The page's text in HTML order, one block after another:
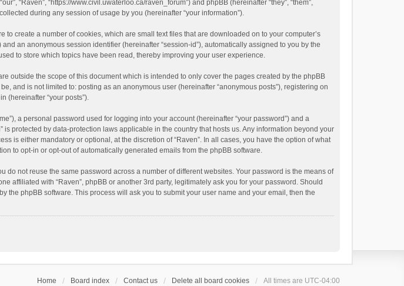
“Raven”, “https://www.civil.uwaterloo.ca/raven_forum”) and phpBB (hereinafter “they”, “them”,
during any session of usage by you (hereinafter “your information”).
create a number of cookies, which are small text files that are downloaded on to your computer’s
an anonymous session identifier (hereinafter “session-id”), automatically assigned to you by the
to store which topics have been read, thereby improving your user experience.
outside the scope of this document which is intended to only cover the pages created by the phpBB
and is not limited to: posting as an anonymous user (hereinafter “anonymous posts”), registering on
(hereinafter “your posts”).
a personal password used for logging into your account (hereinafter “your password”) and a
protected by data-protection laws applicable in the country that hosts us. Any information beyond your
is either mandatory or optional, at the discretion of “Raven”. In all cases, you have the option of what
to opt-in or opt-out of automatically generated emails from the phpBB software.
not reuse the same password across a number of different websites. Your password is the means of
affiliated with “Raven”, phpBB or another 3rd party, legitimately ask you for your password. Should
the phpBB software. This process will ask you to submit your user name and your email, then the
Home Board index Contact us Delete all board cookies All times are UTC-04:00